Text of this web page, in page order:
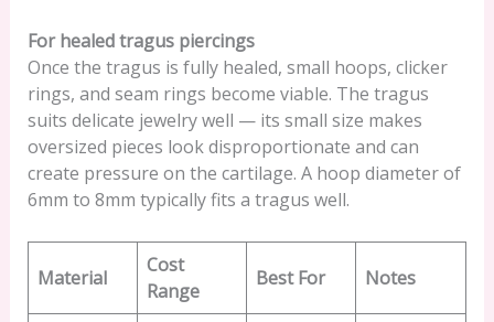
For healed tragus piercings
Once the tragus is fully healed, small hoops, clicker
rings, and seam rings become viable. The tragus
suits delicate jewelry well — its small size makes
oversized pieces look disproportionate and can
create pressure on the cartilage. A hoop diameter of
6mm to 8mm typically fits a tragus well.
Material
Cost
Range
Best For Notes